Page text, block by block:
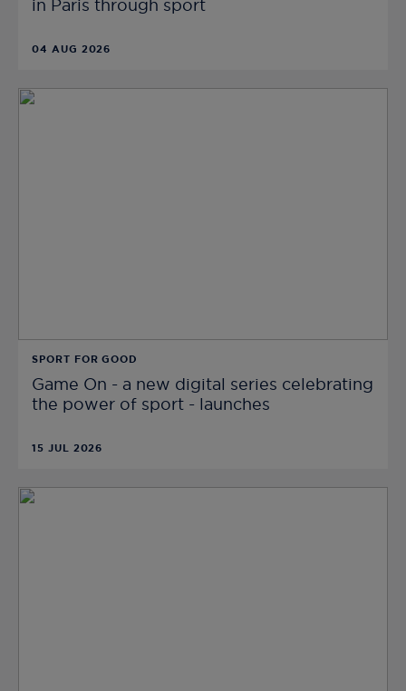
in Paris through sport
04 AUG 2026
SPORT FOR GOOD
Game On - a new digital series celebrating
the power of sport - launches
15 JUL 2026